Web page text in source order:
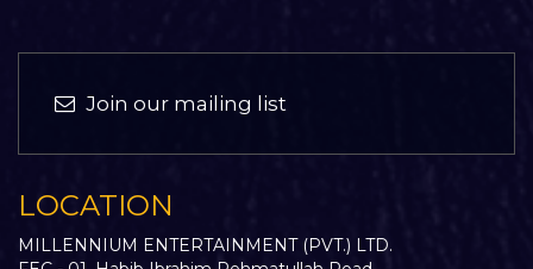
Join our mailing list
LOCATION
MILLENNIUM ENTERTAINMENT (PVT.) LTD.